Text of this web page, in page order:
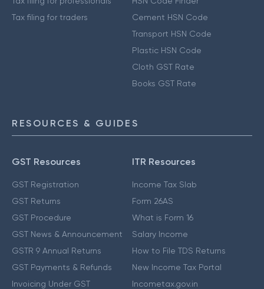
Tax filing for traders
Cement HSN Code
Transport HSN Code
Plastic HSN Code
Cloth GST Rate
Books GST Rate
RESOURCES & GUIDES
GST Resources
GST Registration
GST Returns
GST Procedure
GST News & Announcement
GSTR 9 Annual Returns
GST Payments & Refunds
Invoicing Under GST
ITR Resources
Income Tax Slab
Form 26AS
What is Form 16
Salary Income
How to File TDS Returns
New Income Tax Portal
Incometax.gov.in